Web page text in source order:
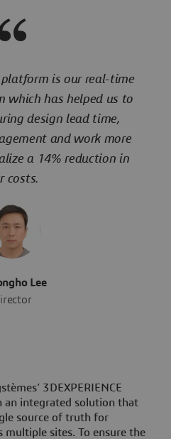
platform is our real-time
which has helped us to
design lead time,
and work more
a 14% reduction in
costs.
Lee
3DEXPERIENCE
an integrated solution that
source of truth for
multiple sites. To ensure the